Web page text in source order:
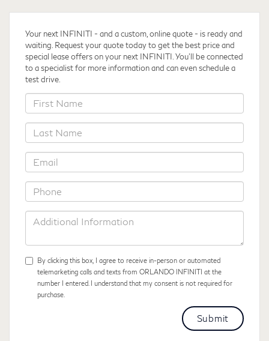
Your next INFINITI - and a custom, online quote - is ready and
waiting. Request your quotetoday to get the best price and
special lease offers on your next INFINITI. You'll be connected
to a specialist for more information and can even schedule a
test drive.
*First
Name
*Last
Name
*Email
*Phone
Additional
Information
By clicking this box, I agree to receive in-person or automated
telemarketing calls and texts from ORLANDO INFINITI at the
number I entered. I understand that my consent is not required for
purchase.